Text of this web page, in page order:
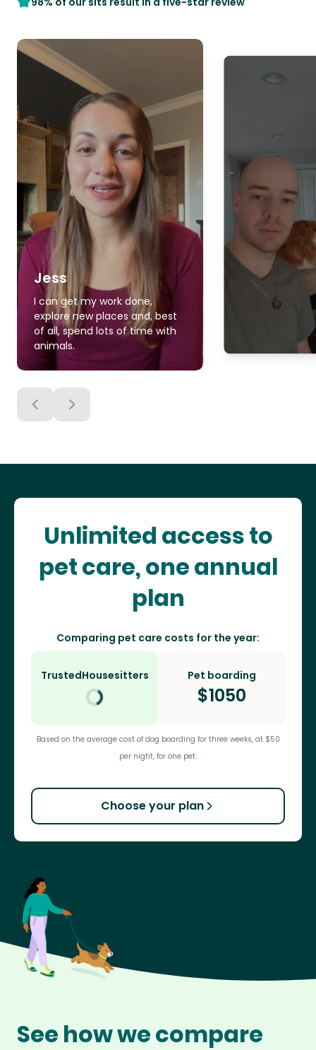
Jess
I can get my work done,
explore new places and, best
of all, spend lots of time with
animals.
Unlimited access to
pet care, one annual
plan
Comparing pet care costs for the year:
TrustedHousesitters Pet boarding
$1050
Based on the average cost of dog boarding for three weeks, at $50
per night, for one pet.
Choose your plan
See how we compare